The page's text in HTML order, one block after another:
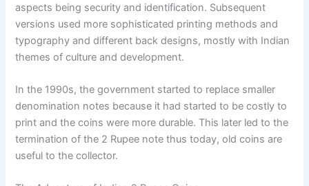
aspects being security and identification. Subsequent
versions used more sophisticated printing methods and
typography and different back designs, mostly with Indian
themes of culture and development.
In the 1990s, the government started to replace smaller
denomination notes because it had started to be costly to
print and the coins were more durable. This later led to the
termination of the 2 Rupee note thus today, old coins are
useful to the collector.